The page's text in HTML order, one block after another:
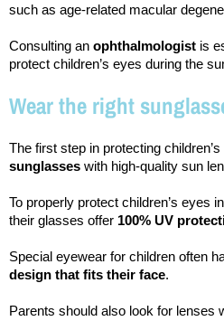
such as age-related macular
Consulting an ophthalmologist is
protect children’s eyes during the
Wear the right
sunglasses with high-quality sun
To properly protect children’s eyes
their glasses offer 100% UV
Special eyewear for children often
design that fits their face.
Parents should also look for lenses